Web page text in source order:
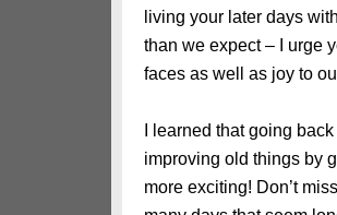
living your later days
than we expect – I urge
faces as well as joy to
I learned that going
improving old things by
more exciting! Don’t